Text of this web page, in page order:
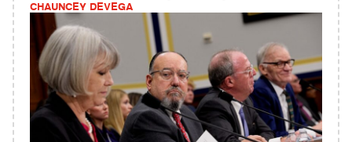
CHAUNCEY DEVEGA